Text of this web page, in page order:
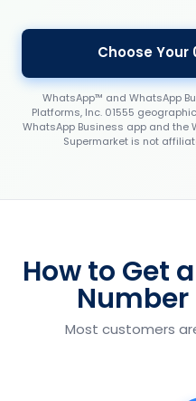
Choose Your
WhatsApp™ and WhatsApp
Platforms, Inc. 01555
WhatsApp Business app and the
Supermarket is not
How to Get
Number
Most customers